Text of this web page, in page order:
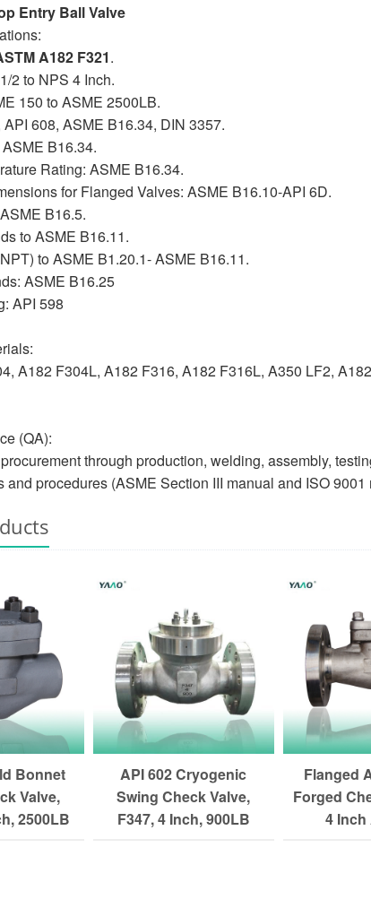
Entry Ball Valve
A182 F321.
2 to NPS 4 Inch.
150 to ASME 2500LB.
608, ASME B16.34, DIN 3357.
B16.34.
Rating: ASME B16.34.
for Flanged Valves: ASME B16.10-API 6D.
B16.5.
to ASME B16.11.
to ASME B1.20.1- ASME B16.11.
ASME B16.25
API 598
A182 F304L, A182 F316, A182 F316L, A350 LF2,
(QA):
through production, welding, assembly,
and procedures (ASME Section III manual and ISO 9001
Bonnet
Valve,
2500LB
API 602 Cryogenic
Swing Check Valve,
F347, 4 Inch, 900LB
Flanged
Forged
4 Inch